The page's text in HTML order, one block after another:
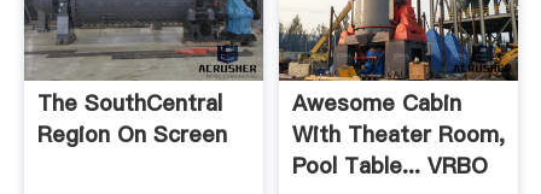
The SouthCentral
Region On Screen
Awesome Cabin
With Theater Room,
Pool Table... VRBO